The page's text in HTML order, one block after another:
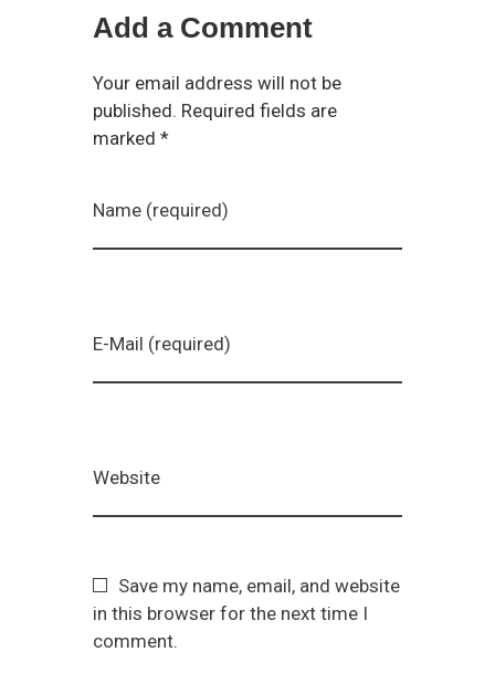
Add a Comment
Your email address will not be
published. Required fields are
marked *
Name (required)
E-Mail (required)
Website
Save my name, email, and website
in this browser for the next time I
comment.